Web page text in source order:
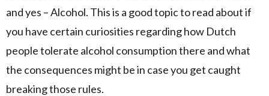
and yes – Alcohol. This is a good topic to read about if
you have certain curiosities regarding how Dutch
people tolerate alcohol consumption there and what
the consequences might be in case you get caught
breaking those rules.